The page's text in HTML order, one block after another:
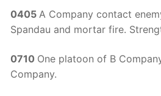
0405 A Company contact
Spandau and mortar fire.
0710 One platoon of B
Company.